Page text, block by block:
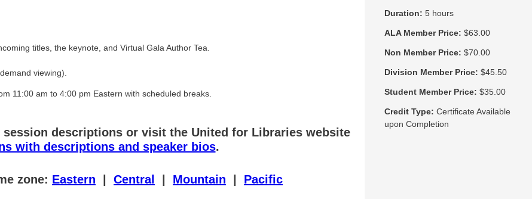
titles, the keynote, and Virtual Gala Author Tea.
viewing).
11:00 am to 4:00 pm Eastern with scheduled breaks.
descriptions or visit the United for Libraries website
with descriptions and speaker bios.
zone: Eastern | Central | Mountain | Pacific
Duration: 5 hours
ALA Member Price: $63.00
Non Member Price: $70.00
Division Member Price: $45.50
Student Member Price: $35.00
Credit Type: Certificate Available
upon Completion